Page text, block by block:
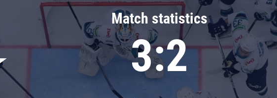
Chernyshev division
Avangard
Admiral
Match statistics
3:2